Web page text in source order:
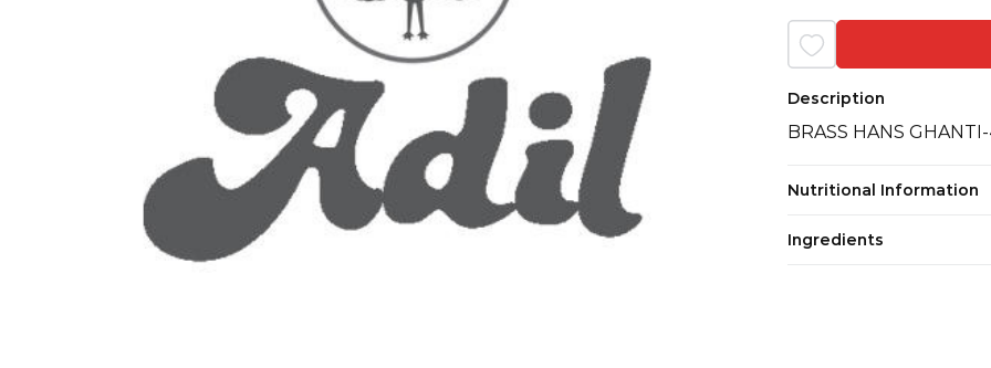
Description
BRASS HANS
Nutritional Information
Ingredients